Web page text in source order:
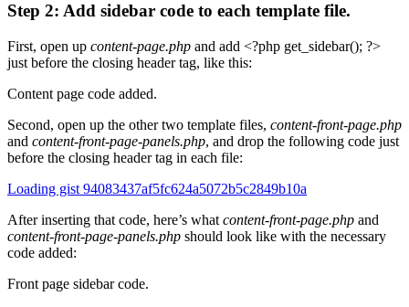
Step 2: Add sidebar code to each template file.
First, open up content-page.php and add <?php get_sidebar(); ?>
just before the closing header tag, like this:
Content page code added.
Second, open up the other two template files, content-front-page.php
and content-front-page-panels.php, and drop the following code just
before the closing headertag in each file:
Loading gist 94083437af5fc624a5072b5c2849b10a
After inserting that code, here’s what content-front-page.php and
content-front-page-panels.php should look like with the necessary
code added:
Front page sidebar code.